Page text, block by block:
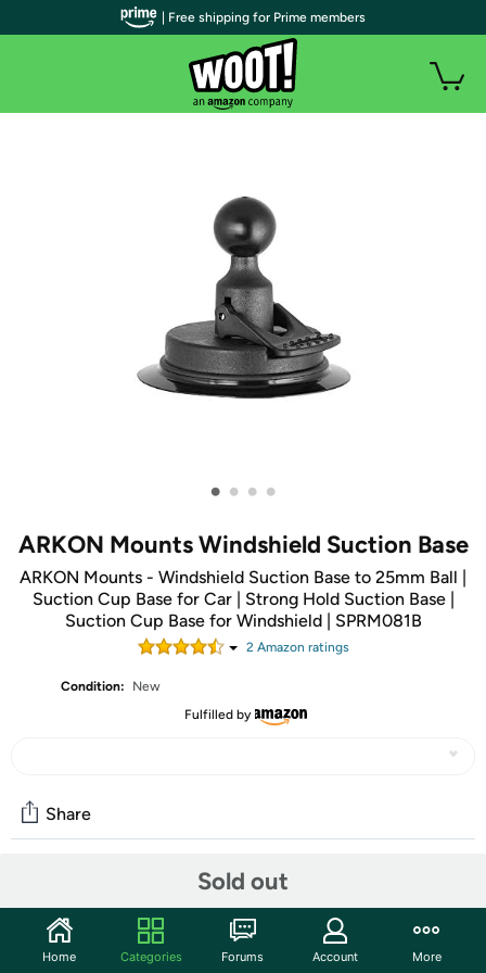
• • • •
ARKON Mounts Windshield Suction Base
ARKON Mounts - Windshield Suction Base to 25mm Ball |
Suction Cup Base for Car | Strong Hold Suction Base |
Suction Cup Base for Windshield | SPRM081B
2Amazon ratings
Condition:
New
Fulfilled by
Sold out
Share
Start the discussion
Features
| Free shipping for Prime members
Home Categories Forums Account More